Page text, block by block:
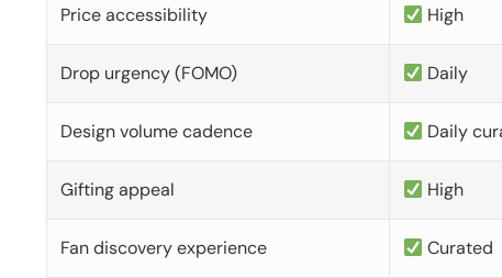
Price accessibility High
Drop urgency (FOMO) Daily
Design volume cadence Daily
Gifting appeal High
Fan discovery experience Curated